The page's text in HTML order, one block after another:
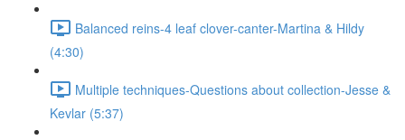
Balanced reins-4 leaf clover-canter-Martina & Hildy
(4:30)
Multiple techniques-Questions about collection-Jesse &
Kevlar (5:37)